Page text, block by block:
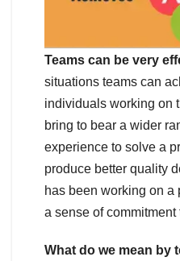
Teams can be very
situations teams can
individuals working on
bring to bear a wider
experience to solve a
produce better quality
has been working on a
a sense of
What do we mean by